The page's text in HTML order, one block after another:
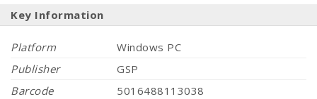
Key Information
Platform
Windows PC
Publisher
GSP
Barcode
5016488113038